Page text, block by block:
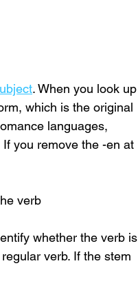
. When you look up
which is the original
languages,
you remove the -en at
verb
whether the verb is
verb. If the stem